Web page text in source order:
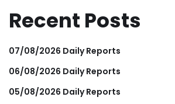
Recent Posts
07/08/2026 Daily Reports
06/08/2026 Daily Reports
05/08/2026 Daily Reports